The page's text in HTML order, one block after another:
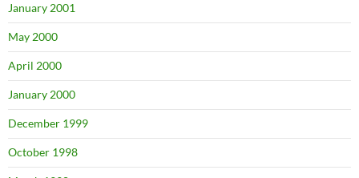
January 2001
May 2000
April 2000
January 2000
December 1999
October 1998